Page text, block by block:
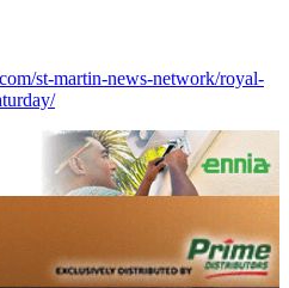
st-martin-news-network/royal-